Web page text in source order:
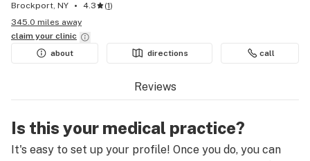
Brockport, NY 4.3 (1)
345.0 miles away
claim your clinic
about
directions call
Reviews
Is this your medical practice?
It's easy to set up your profile! Once you do, you can